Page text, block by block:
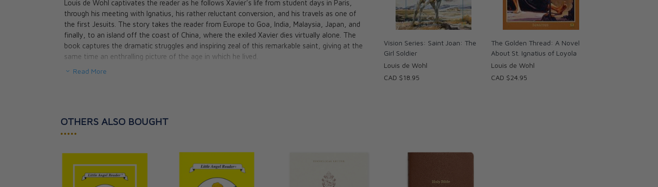
Louis de Wohl captivates the reader as he follows Xavier's life from student days in Paris,
through his meeting with Ignatius, his rather reluctant conversion, and his travels as one of
the first Jesuits. The story takes the reader from Europe to Goa, India, Malaysia, Japan, and
finally, to an island off the coast of China, where the exiled Xavier dies virtually alone. The
book captures the dramatic struggles and inspiring zeal of this remarkable saint, giving at the
same time an enthralling picture of the age in which he lived.
Read More
Vision Series: Saint Joan: The
Girl Soldier
Louis de Wohl
CAD $18.95
The Golden Thread: A Novel
About St. Ignatius of Loyola
Louis de Wohl
CAD $24.95
OTHERS ALSO BOUGHT
•••••